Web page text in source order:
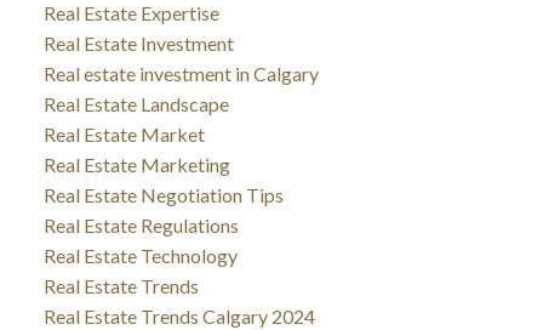
Real Estate Expertise
Real Estate Investment
Real estate investment in Calgary
Real Estate Landscape
Real Estate Market
Real Estate Marketing
Real Estate Negotiation Tips
Real Estate Regulations
Real Estate Technology
Real Estate Trends
Real Estate Trends Calgary 2024